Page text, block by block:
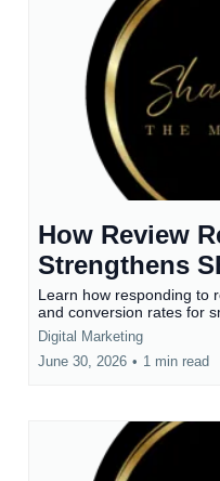
How Review
Strengthens
Learn how responding to
and conversion rates for
Digital Marketing
June 30, 2026 • 1 min read